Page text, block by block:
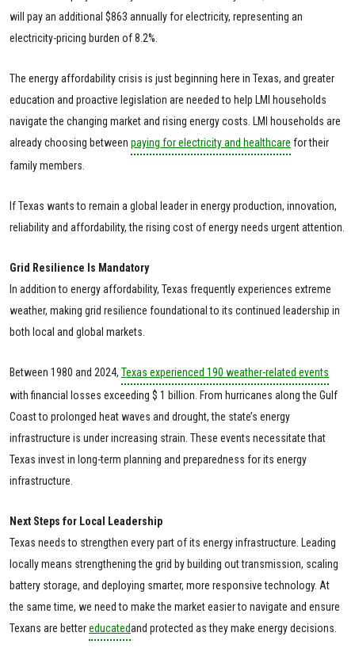
will pay an additional $863 annually for electricity, representing an
electricity-pricing burden of 8.2%.
The energy affordability crisis is just beginning here in Texas, and greater
education and proactive legislation are needed to help LMI households
navigate the changing market and rising energy costs. LMI households are
already choosing between paying for electricity and healthcare for their
family members.
If Texas wants to remain a global leader in energy production, innovation,
reliability and affordability, the rising cost of energy needs urgent attention.
Grid Resilience Is Mandatory
In addition to energy affordability, Texas frequently experiences extreme
weather, making grid resilience foundational to its continued leadership in
both local and global markets.
Between 1980 and 2024, Texas experienced 190 weather-related events
with financial losses exceeding $ 1 billion. From hurricanes along the Gulf
Coast to prolonged heat waves and drought, the state’s energy
infrastructure is under increasing strain. These events necessitate that
Texas invest in long-term planning and preparedness for its energy
infrastructure.
Next Steps for Local Leadership
Texas needs to strengthen every part of its energy infrastructure. Leading
locally means strengthening the grid by building out transmission, scaling
battery storage, and deploying smarter, more responsive technology. At
the same time, we need to make the market easier to navigate and ensure
Texans are bettereducatedand protected as they make energy decisions.